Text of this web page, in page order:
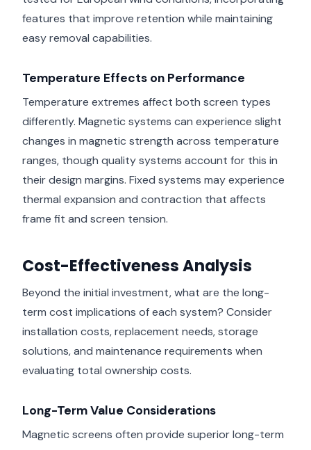
features that improve retention while maintaining
easy removal capabilities.
Temperature Effects on Performance
Temperature extremes affect both screen types
differently. Magnetic systems can experience slight
changes in magnetic strength across temperature
ranges, though quality systems account for this in
their design margins. Fixed systems may experience
thermal expansion and contraction that affects
frame fit and screen tension.
Cost-Effectiveness Analysis
Beyond the initial investment, what are the long-
term cost implications of each system? Consider
installation costs, replacement needs, storage
solutions, and maintenance requirements when
evaluating total ownership costs.
Long-Term Value Considerations
Magnetic screens often provide superior long-term